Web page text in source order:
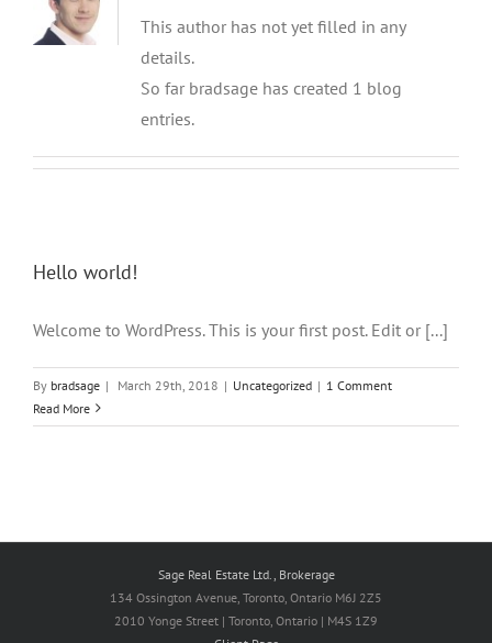
This author has not yet filled in any
details.
So far bradsage has created 1 blog
entries.
Hello world!
Welcome to WordPress. This is your first post. Edit or [...]
By bradsage | March 29th, 2018 | Uncategorized | 1 Comment
Read More
Sage Real Estate Ltd., Brokerage
134 Ossington Avenue, Toronto, Ontario M6J 2Z5
2010 Yonge Street | Toronto, Ontario | M4S 1Z9